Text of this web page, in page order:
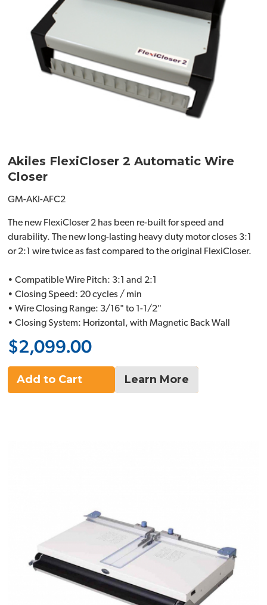
Akiles FlexiCloser 2 Automatic Wire
Closer
GM-AKI-AFC2
The new FlexiCloser 2 has been re-built for speed and
durability. The new long-lasting heavy duty motor closes 3:1
or 2:1 wire twice as fast compared to the original FlexiCloser.
• Compatible Wire Pitch: 3:1 and 2:1
• Closing Speed: 20 cycles / min
• Wire Closing Range: 3/16" to 1-1/2"
• Closing System: Horizontal, with Magnetic Back Wall
$2,099.00
Add to Cart Learn More